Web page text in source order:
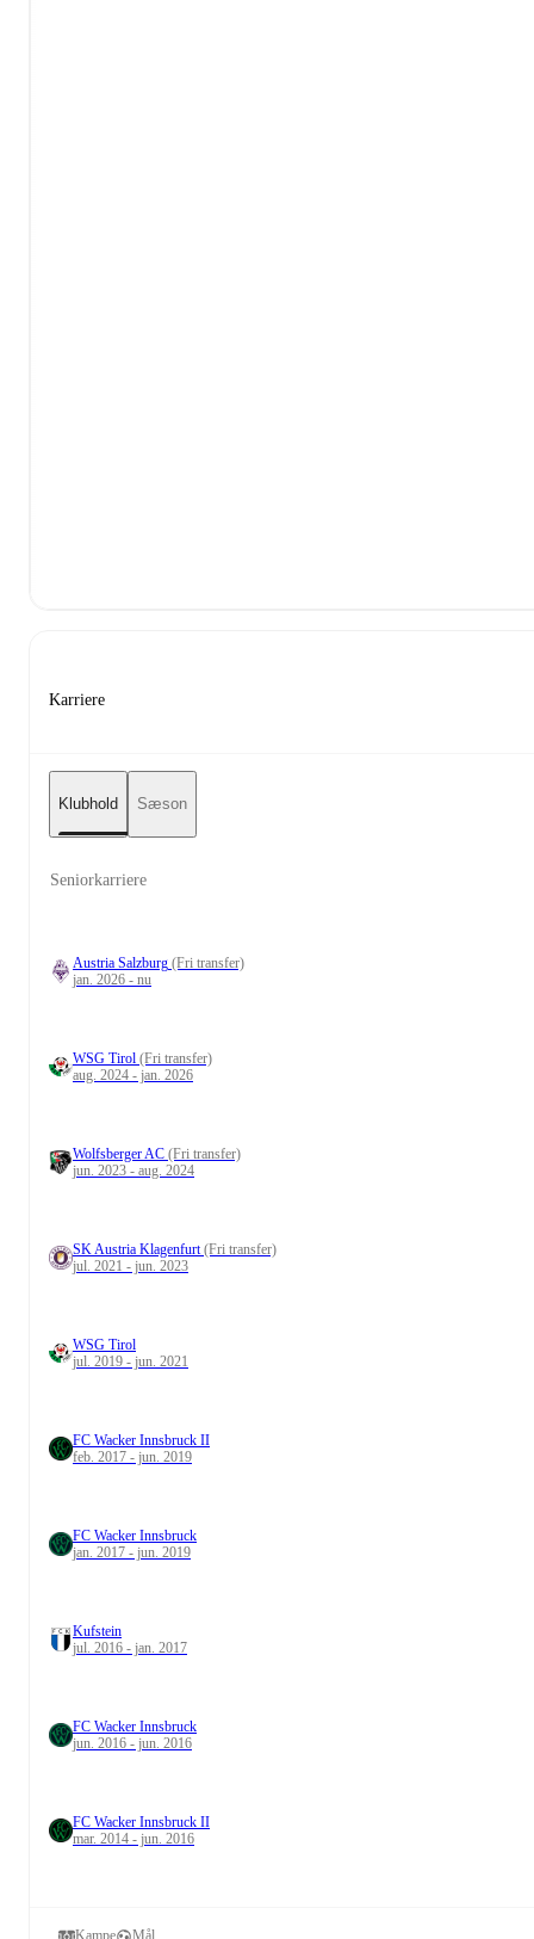
Karriere
Klubhold Sæson
Seniorkarriere
Austria Salzburg (Fri transfer)
jan. 2026 - nu
WSG Tirol (Fri transfer)
aug. 2024 - jan. 2026
Wolfsberger AC (Fri transfer)
jun. 2023 - aug. 2024
SK Austria Klagenfurt (Fri transfer)
jul. 2021 - jun. 2023
WSG Tirol
jul. 2019 - jun. 2021
FC Wacker Innsbruck II
feb. 2017 - jun. 2019
FC Wacker Innsbruck
jan. 2017 - jun. 2019
Kufstein
jul. 2016 - jan. 2017
FC Wacker Innsbruck
jun. 2016 - jun. 2016
FC Wacker Innsbruck II
mar. 2014 - jun. 2016
Kampe Mål